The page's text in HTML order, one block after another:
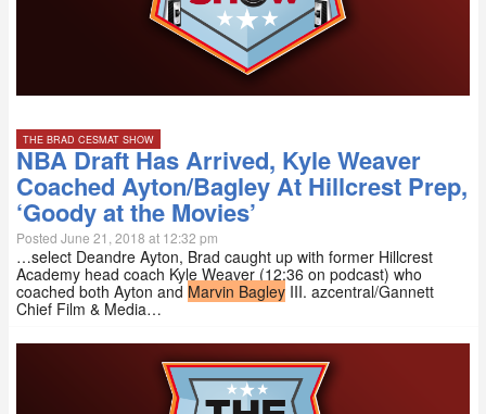
THE BRAD CESMAT SHOW
NBA Draft Has Arrived, Kyle Weaver
Coached Ayton/Bagley At Hillcrest Prep,
‘Goody at the Movies’
Posted June 21, 2018 at 12:32 pm
…select Deandre Ayton, Brad caught up with former Hillcrest
Academy head coach Kyle Weaver (12:36 on podcast) who
coached both Ayton and Marvin Bagley III. azcentral/Gannett
Chief Film & Media…